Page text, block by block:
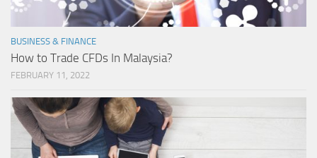
BUSINESS & FINANCE
How to Trade CFDs In Malaysia?
FEBRUARY 11, 2022